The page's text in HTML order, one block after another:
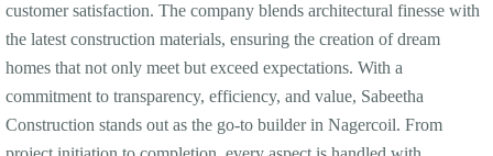
customer satisfaction. The company blends architectural finesse with
the latest construction materials, ensuring the creation of dream
homes that not only meet but exceed expectations. With a
commitment to transparency, efficiency, and value, Sabeetha
Construction stands out as the go-to builder in Nagercoil. From